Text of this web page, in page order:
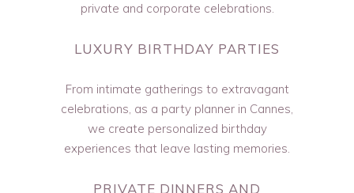
private and corporate celebrations.
LUXURY BIRTHDAY PARTIES
From intimate gatherings to extravagant
celebrations, as a party planner in Cannes,
we create personalized birthday
experiences that leave lasting memories.
PRIVATE DINNERS AND